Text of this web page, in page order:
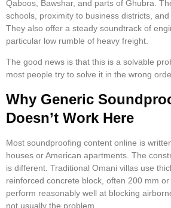
Qaboos, Bawshar, and parts of Ghubra.
schools, proximity to business districts, and
They also offer a steady soundtrack of
particular low rumble of heavy freight.
The good news is that this is a solvable
most people try to solve it in the wrong
Why Generic
Doesn’t Work Here
Most soundproofing content online is
houses or American apartments. The
is different. Traditional Omani villas use
reinforced concrete block, often 200 mm
perform reasonably well at blocking
not usually the problem.